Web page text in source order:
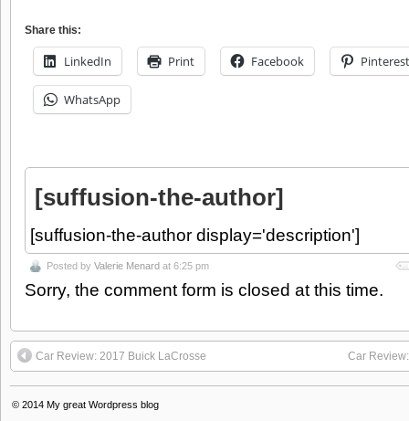
Share this:
LinkedIn Print Facebook Pinterest
WhatsApp
[suffusion-the-author]
[suffusion-the-author display='description']
Posted by Valerie Menard at 6:25 pm
Sorry, the comment form is closed at this time.
Car Review: 2017 Buick LaCrosse Car
© 2014 My great Wordpress blog